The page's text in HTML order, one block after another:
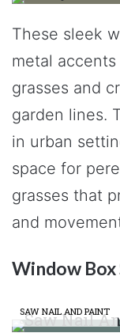
These sleek
metal
grasses and
garden lines.
in urban
space for
grasses that
and
Window
SAW NAIL AND PAINT